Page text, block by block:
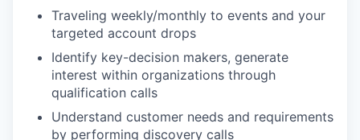
Traveling weekly/monthly to events and your
targeted account drops
Identify key-decision makers, generate
interest within organizations through
qualification calls
Understand customer needs and requirements
by performing discovery calls